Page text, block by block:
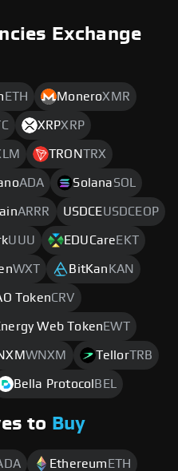
Exchange
ETH MoneroXMR
XRPXRP
TRONTRX
ADA SolanaSOL
ARRR USDCEUSDCEOP
UUU EDUCare EKT
WXT BitKan KAN
TokenCRV
Web Token EWT
WNXM TellorTRB
Bella Protocol BEL
to Buy
Ethereum ETH